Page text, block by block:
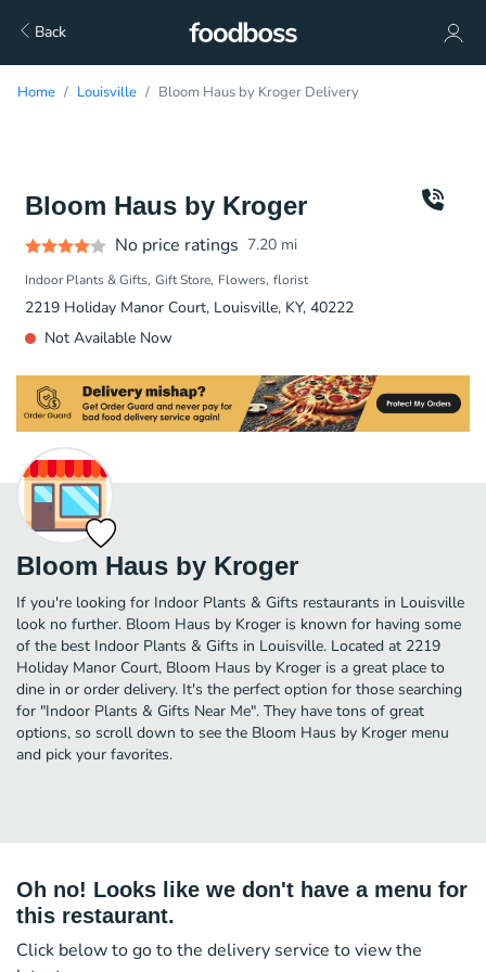
Back
Home Louisville Bloom Haus by Kroger Delivery
Bloom Haus by Kroger
No price ratings 7.20 mi
Indoor Plants & Gifts Gift Store Flowers florist
2219 Holiday Manor Court, Louisville, KY, 40222
Not Available Now
Bloom Haus by Kroger
If you're looking for Indoor Plants & Gifts restaurants in Louisville
look no further. Bloom Haus by Kroger is known for having some
of the best Indoor Plants & Gifts in Louisville. Located at 2219
Holiday Manor Court, Bloom Haus by Kroger is a great place to
dine in or order delivery. It's the perfect option for those searching
for "Indoor Plants & Gifts Near Me". They have tons of great
options, so scroll down to see the Bloom Haus by Kroger menu
and pick your favorites.
Oh no! Looks like we don't have a menu for
this restaurant.
Click below to go to the delivery service to view the